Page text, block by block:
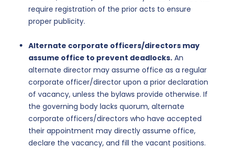
require registration of the prior acts to ensure
proper publicity.
Alternate corporate officers/directors may
assume office to prevent deadlocks. An
alternate director may assume office as a regular
corporate officer/director upon a prior declaration
of vacancy, unless the bylaws provide otherwise. If
the governing body lacks quorum, alternate
corporate officers/directors who have accepted
their appointment may directly assume office,
declare the vacancy, and fill the vacant positions.